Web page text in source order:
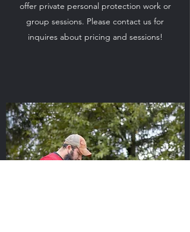
offer private personal protection work or
group sessions. Please contact us for
inquires about pricing and sessions!